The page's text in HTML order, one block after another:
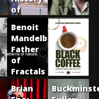
of
Disbelief
Benoit
Mandelbrot:
Father
of
Fractals
Brian